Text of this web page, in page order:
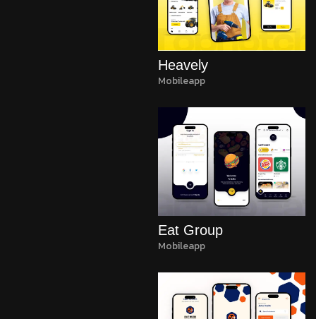
Heavely
Mobileapp
Eat Group
Mobileapp